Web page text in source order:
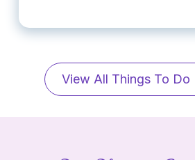
View All Things To Do